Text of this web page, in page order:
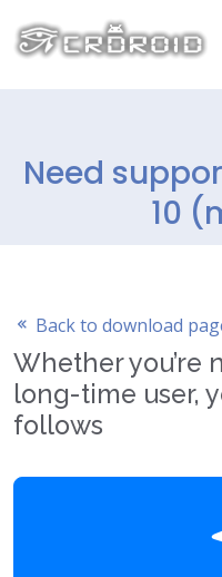
Need
10
Back to download
Whether you’re
long-time user,
follows